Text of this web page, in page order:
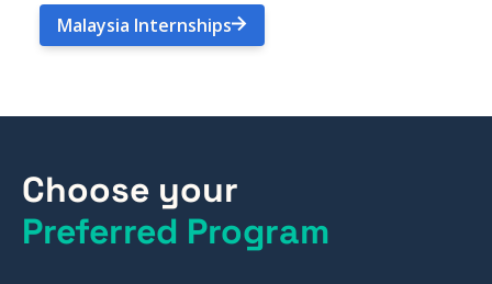
Malaysia Internships
Choose your
Preferred Program